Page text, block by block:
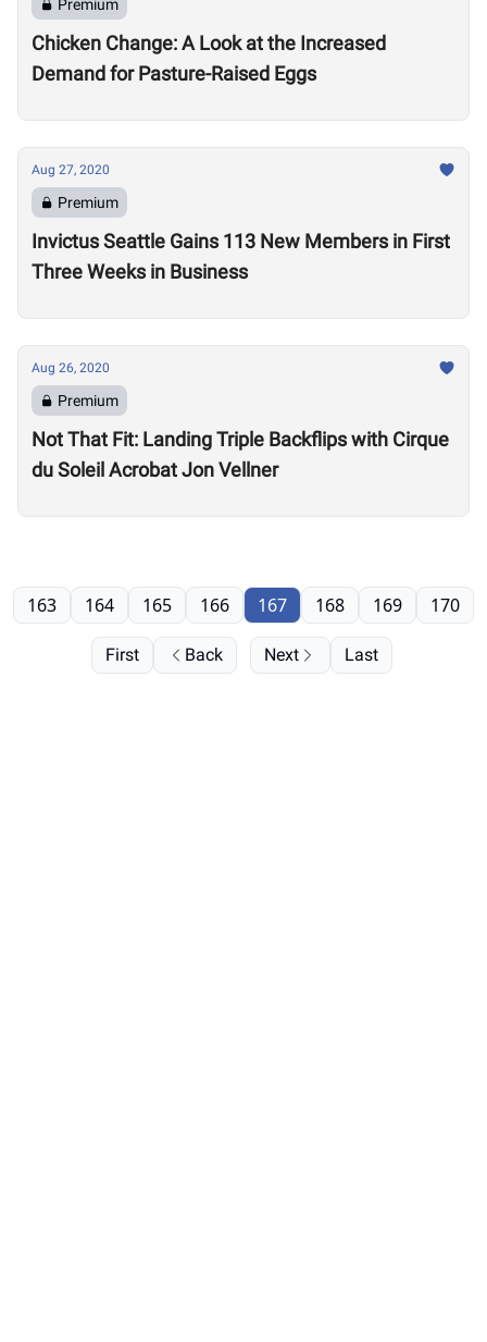
Premium
Chicken Change: A Look at the Increased
Demand for Pasture-Raised Eggs
Aug 27, 2020
Premium
Invictus Seattle Gains 113 New Members in First
Three Weeks in Business
Aug 26, 2020
Premium
Not That Fit: Landing Triple Backflips with Cirque
du Soleil Acrobat Jon Vellner
First Back
163 164 165 166 167 168 169 170
Next Last